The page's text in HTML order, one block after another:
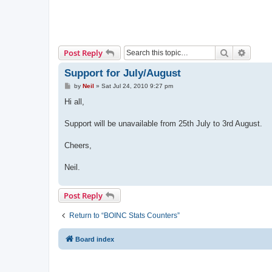
Post Reply Search
Support for July/August
Pby Neil » Sat Jul 24, 2010 9:27 pm
Hi all,
Support will be unavailable from 25th July to 3rd August.
Cheers,
Neil.
Post Reply
Return to “BOINC Stats Counters”
Board index